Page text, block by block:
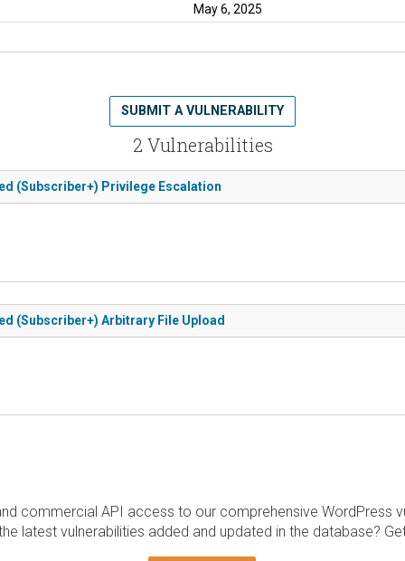
May 6, 2025
2 Vulnerabilities
SUBMIT A VULNERABILITY
(Subscriber+) Privilege Escalation
(Subscriber+) Arbitrary File Upload
commercial API access to our comprehensive WordPress
latest vulnerabilities added and updated in the database?